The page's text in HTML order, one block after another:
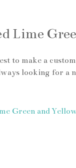
Lime
to make a
looking for a